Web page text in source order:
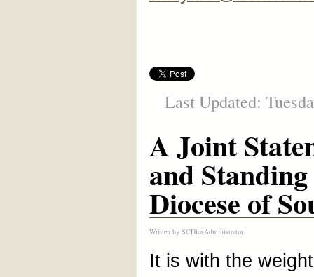
Last Updated:
A Joint
and
Diocese of
Written by SCDiosAdministrator
It is with the